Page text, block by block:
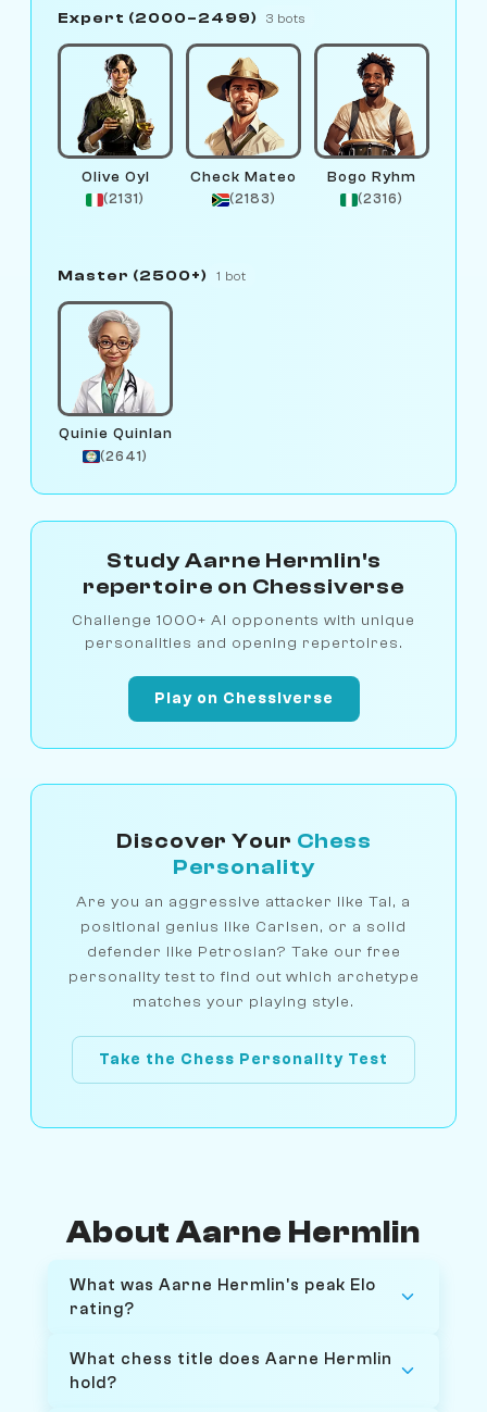
Expert (2000–2499) 3 bots
Olive Oyl
(2131)
Check Mateo
(2183)
Bogo Ryhm
(2316)
Master (2500+) 1 bot
Quinie Quinlan
(2641)
Study Aarne Hermlin's
repertoire on Chessiverse
Challenge 1000+ AI opponents with unique
personalities and opening repertoires.
Play on Chessiverse
Discover Your Chess
Personality
Are you an aggressive attacker like Tal, a
positional genius like Carlsen, or a solid
defender like Petrosian? Take our free
personality test to find out which archetype
matches your playing style.
Take the Chess Personality Test
About Aarne Hermlin
What was Aarne Hermlin's peak Elo
rating?
What chess title does Aarne Hermlin
hold?